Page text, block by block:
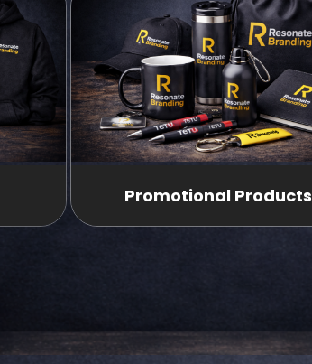
Promotional Products